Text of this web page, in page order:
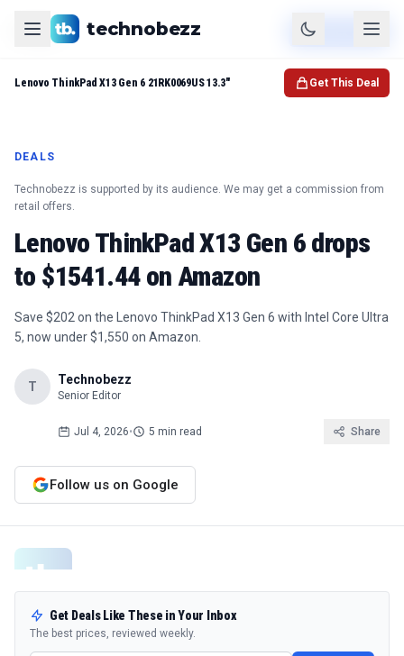
Product Check Price
technobezz
DEALS
Technobezz is supported by its audience. We may get a commission from
retail offers.
Lenovo ThinkPad X13 Gen 6 drops
to $1541.44 on Amazon
Save $202 on the Lenovo ThinkPad X13 Gen 6 with Intel Core Ultra
5, now under $1,550 on Amazon.
T Technobezz
Senior Editor
Jul 4, 2026• 5 min read Share
Follow us on Google
Get Deals Like These in Your Inbox
The best prices, reviewed weekly.
Lenovo ThinkPad X13 Gen 6 21RK0069US 13.3" Get This Deal